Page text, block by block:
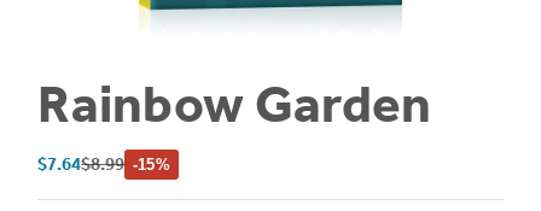
Rainbow Garden
Sale price
$7.64Regular price
$8.99 -15%